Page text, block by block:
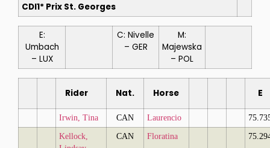
CDI1* Prix St. Georges
E:
Umbach
– LUX
C: Nivelle
– GER
M:
Majewska
– POL
Rider Nat. Horse E
Irwin, Tina CAN Laurencio
Kellock,
CAN Floratina